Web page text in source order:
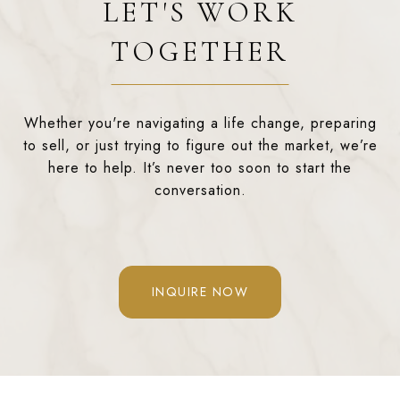
LET'S WORK
TOGETHER
Whether you're navigating a life change, preparing
to sell, or just trying to figure out the market, we’re
here to help. It’s never too soon to start the
conversation.
INQUIRE NOW